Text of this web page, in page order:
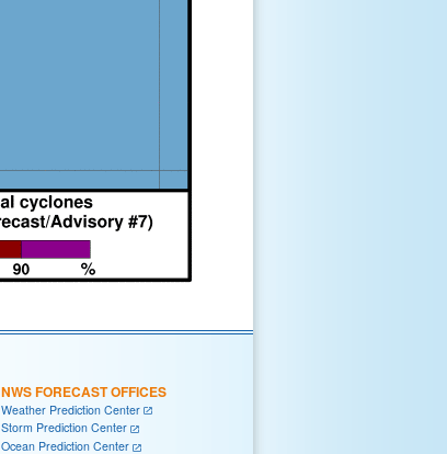
NWS FORECAST OFFICES
Weather Prediction Center
Storm Prediction Center
Ocean Prediction Center